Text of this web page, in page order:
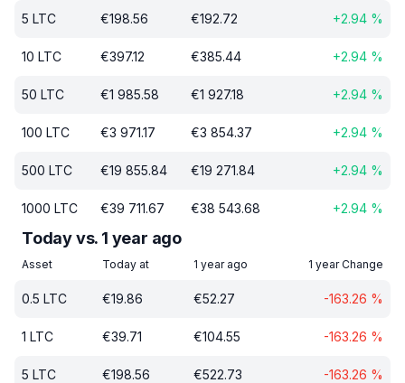
5 LTC €198.56 €192.72 +2.94 %
10 LTC €397.12 €385.44 +2.94 %
50 LTC €1 985.58 €1 927.18 +2.94 %
100 LTC €3 971.17 €3 854.37 +2.94 %
500 LTC €19 855.84 €19 271.84 +2.94 %
1000 LTC €39 711.67 €38 543.68 +2.94 %
Today vs. 1 year ago
Asset Today at 1 year ago 1 year Change
0.5 LTC €19.86 €52.27 -163.26 %
1 LTC €39.71 €104.55 -163.26 %
5 LTC €198.56 €522.73 -163.26 %